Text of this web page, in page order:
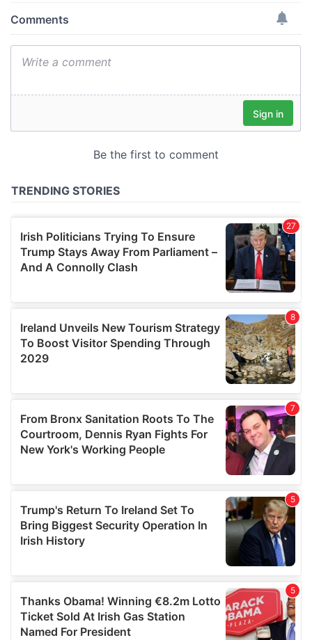
provide social media features and to analyse our traffic.
our social media, advertising and analytics partners who
may combine it with other information that you’ve
of their services.